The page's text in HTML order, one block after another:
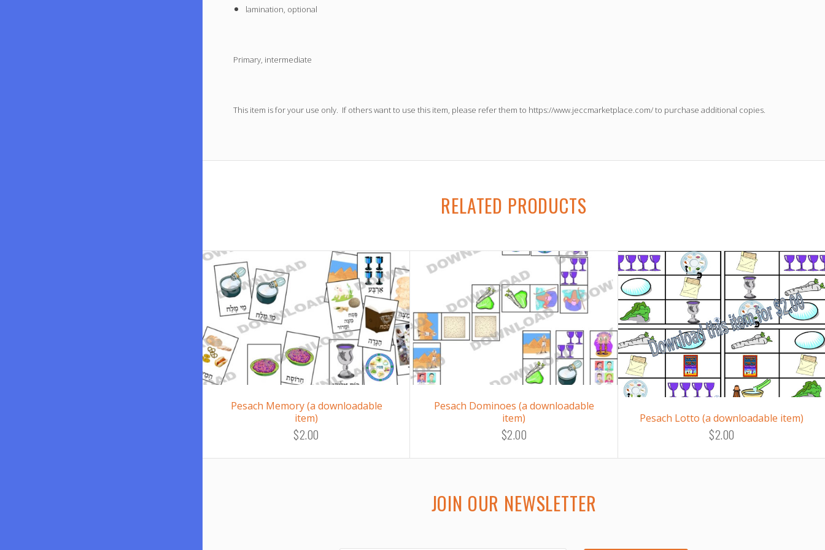
lamination, optional
Primary, intermediate
This item is for your use only. If others want to use this item, please refer them to https://www.jeccmarketplace.com/to purchase additional copies.
RELATED PRODUCTS
Pesach Memory (a downloadable
item)
$2.00
Pesach Dominoes (a downloadable
item)
$2.00
Pesach Lotto (a downloadable item)
$2.00
JOIN OUR NEWSLETTER